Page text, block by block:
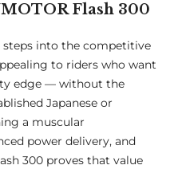
Flash 300
steps into the competitive
to riders who want
edge — without the
Japanese or
a muscular
power delivery, and
300 proves that value